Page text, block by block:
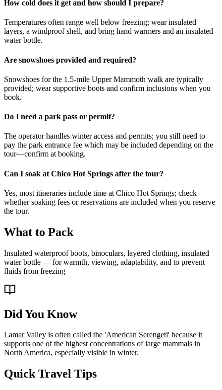
How cold does it get and how should I prepare?
Temperatures often range well below freezing; wear insulated
layers, a windproof shell, and bring hand warmers and an insulated
water bottle.
Are snowshoes provided and required?
Snowshoes for the 1.5-mile Upper Mammoth walk are typically
provided; wear supportive boots and confirm inclusions when you
book.
Do I need a park pass or permit?
The operator handles winter access and permits; you still need to
pay the park entrance fee which may be included depending on the
tour—confirm at booking.
Can I soak at Chico Hot Springs after the tour?
Yes, most itineraries include time at Chico Hot Springs; check
whether soaking fees or reservations are included when you reserve
the tour.
What to Pack
Insulated waterproof boots, binoculars, layered clothing, insulated
water bottle — for warmth, viewing, adaptability, and to prevent
fluids from freezing
Did You Know
Lamar Valley is often called the 'American Serengeti' because it
supports one of the highest concentrations of large mammals in
North America, especially visible in winter.
Quick Travel Tips